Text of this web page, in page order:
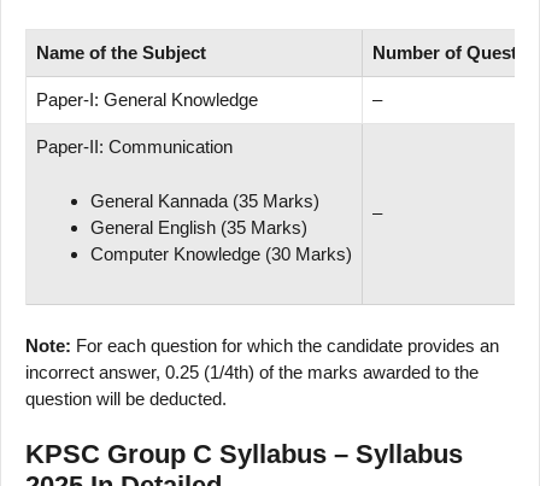
Name of the Subject Number of
Paper-I: General Knowledge –
Paper-II: Communication
General Kannada (35 Marks)
General English (35 Marks)
Computer Knowledge (30 Marks)
–
Note: For each question for which the candidate provides an
incorrect answer, 0.25 (1/4th) of the marks awarded to the
question will be deducted.
KPSC Group C Syllabus – Syllabus